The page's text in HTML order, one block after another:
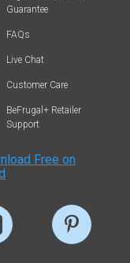
Guarantee
FAQs
Live Chat
Customer Care
BeFrugal+ Retailer
Support